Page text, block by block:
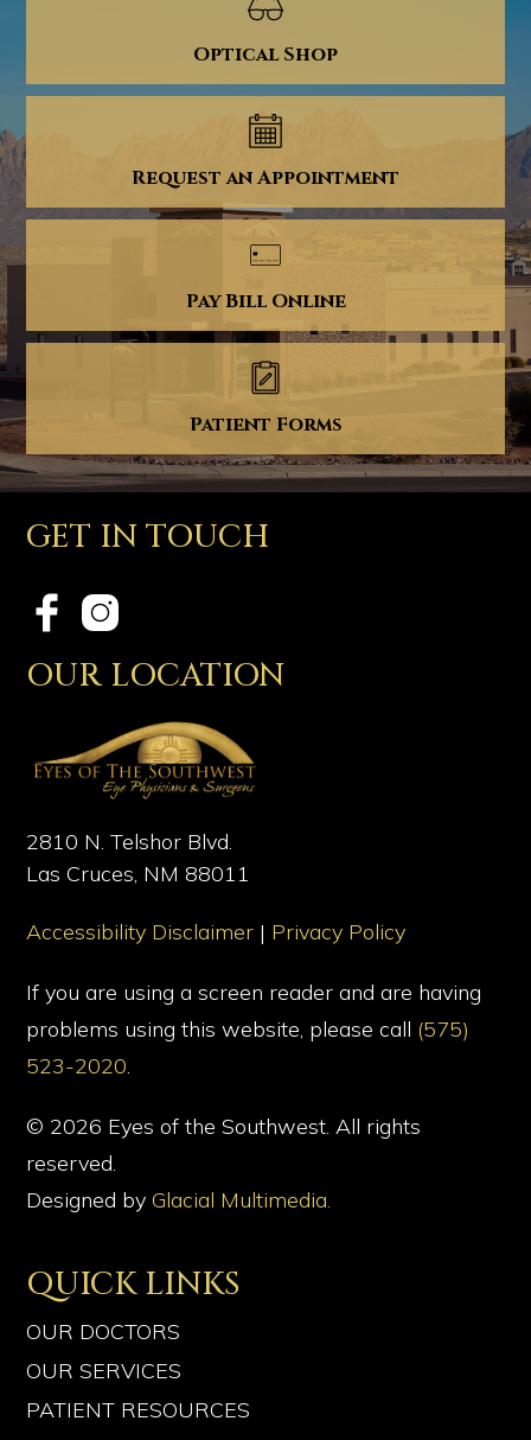
Optical Shop
Request an Appointment
Pay Bill Online
Patient Forms
GET IN TOUCH
OUR LOCATION
2810 N. Telshor Blvd.
Las Cruces, NM 88011
Accessibility Disclaimer | Privacy Policy
If you are using a screen reader and are having
problems using this website, please call (575)
523-2020.
© 2026 Eyes of the Southwest. All rights
reserved.
Designed by Glacial Multimedia.
QUICK LINKS
OUR DOCTORS
OUR SERVICES
PATIENT RESOURCES